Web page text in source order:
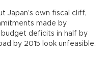
Japan’s own fiscal cliff,
made by
deficits in half by
by 2015 look unfeasible.